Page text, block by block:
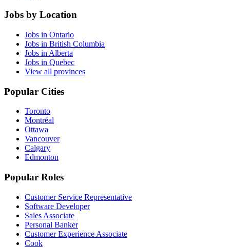
Jobs by Location
Jobs in Ontario
Jobs in British Columbia
Jobs in Alberta
Jobs in Quebec
View all provinces
Popular Cities
Toronto
Montréal
Ottawa
Vancouver
Calgary
Edmonton
Popular Roles
Customer Service Representative
Software Developer
Sales Associate
Personal Banker
Customer Experience Associate
Cook